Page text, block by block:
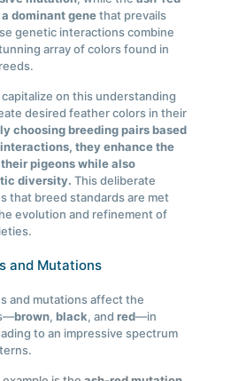
dominant genethat prevails
genetic interactions combine
array of colors found in
on this understanding
desired feather colors in their
choosing breeding pairs based
they enhance the
pigeons while also
diversity. This deliberate
that breed standards are met
evolution and refinement of
and Mutations
and mutations affect the
brown,black, andred—in
to an impressive spectrum